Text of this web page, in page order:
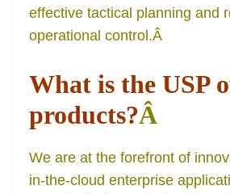
effective tactical planning and
operational control.Â
What is the USP
products?Â
We are at the forefront of
in-the-cloud enterprise